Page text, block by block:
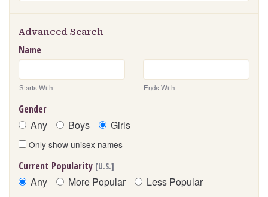
Advanced Search
Name
Starts With Ends With
Gender
Any Boys Girls
Only show unisex names
Current Popularity [U.S.]
Any More Popular Less Popular